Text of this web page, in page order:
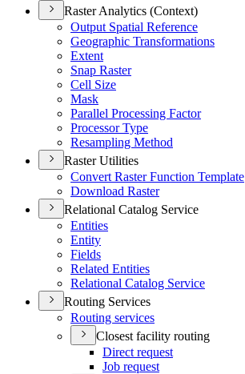
Raster Analytics (Context)
Output Spatial Reference
Geographic Transformations
Extent
Snap Raster
Cell Size
Mask
Parallel Processing Factor
Processor Type
Resampling Method
Raster Utilities
Convert Raster Function Template
Download Raster
Relational Catalog Service
Entities
Entity
Fields
Related Entities
Relational Catalog Service
Routing Services
Routing services
Closest facility routing
Direct request
Job request